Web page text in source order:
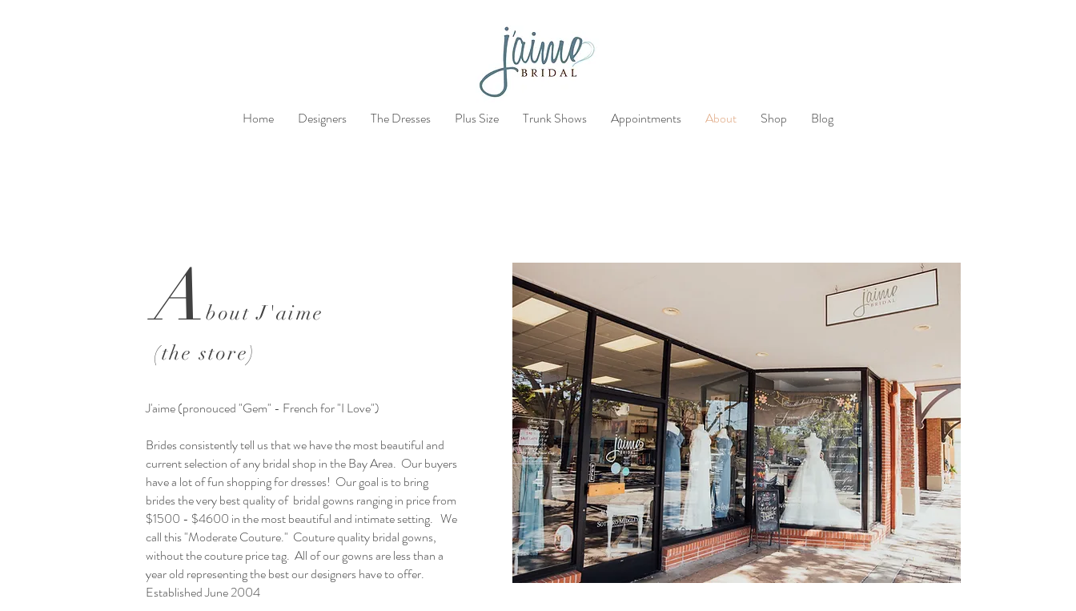
Home Designers The Dresses Plus Size Trunk Shows Appointments About Shop Blog
About J'aime
(the store)
J'aime (pronouced "Gem" - French for "I Love")
Brides consistently tell us that we have the most beautiful and
current selection of any bridal shop in the Bay Area. Our buyers
have a lot of fun shopping for dresses! Our goal is to bring
brides the very best quality of bridal gowns ranging in price from
$1500 - $4600 in the most beautiful and intimate setting. We
call this "Moderate Couture." Couture quality bridal gowns,
without the couture price tag. All of our gowns are less than a
year old representing the best our designers have to offer.
Established June 2004